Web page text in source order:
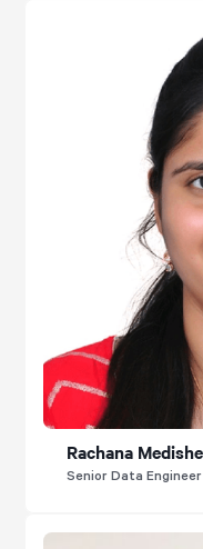
Rachana
Senior Data